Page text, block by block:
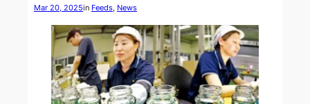
Mar 20, 2025in Feeds, News